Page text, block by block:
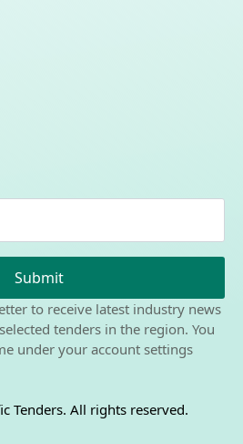
Submit
to receive latest industry news
tenders in the region. You
under your account settings
Tenders. All rights reserved.